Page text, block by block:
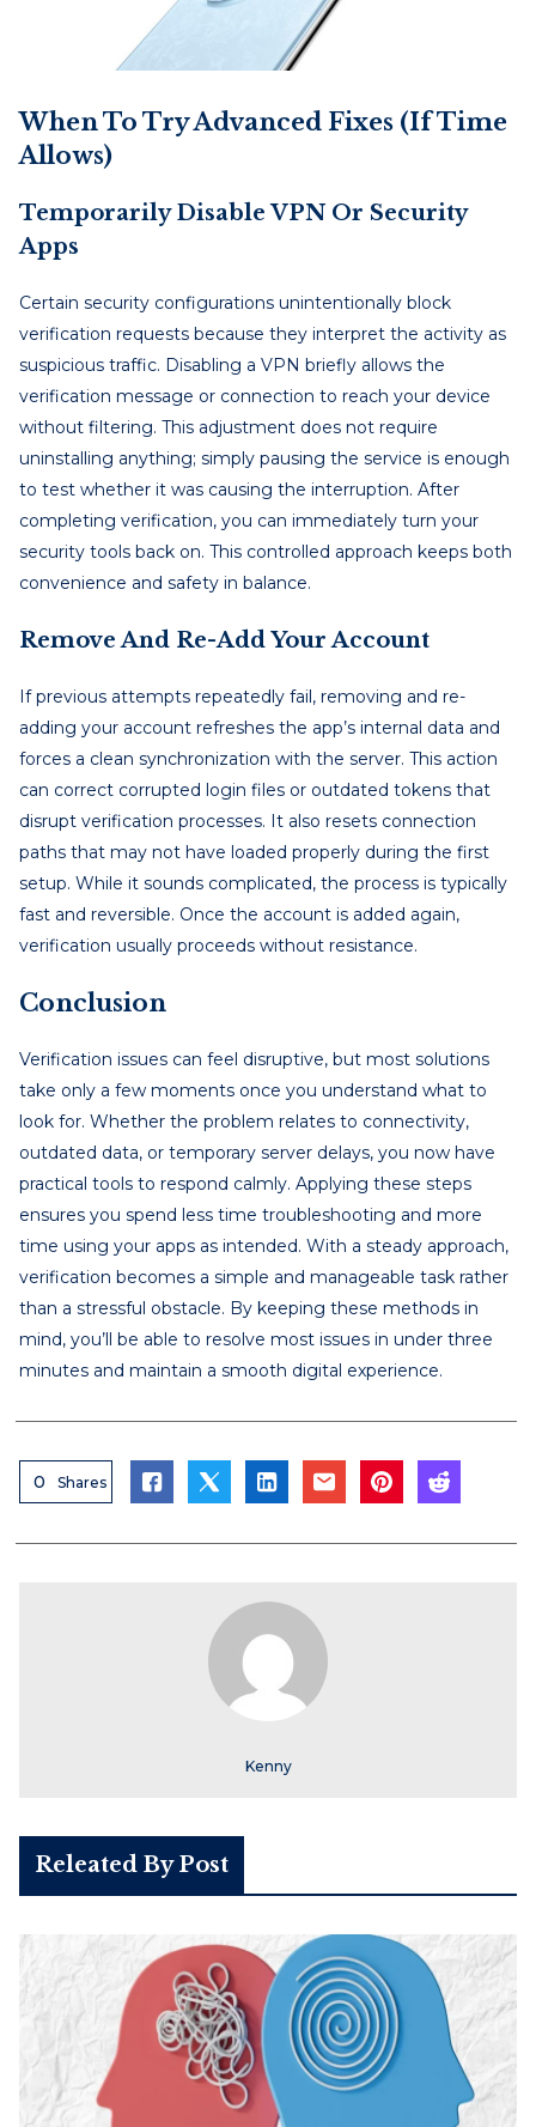
When To Try Advanced Fixes (If Time
Allows)
Temporarily Disable VPN Or Security
Apps
Certain security configurations unintentionally block
verification requests because they interpret the activity as
suspicious traffic. Disabling a VPN briefly allows the
verification message or connection to reach your device
without filtering. This adjustment does not require
uninstalling anything; simply pausing the service is enough
to test whether it was causing the interruption. After
completing verification, you can immediately turn your
security tools back on. This controlled approach keeps both
convenience and safety in balance.
Remove And Re-Add Your Account
If previous attempts repeatedly fail, removing and re-
adding your account refreshes the app’s internal data and
forces a clean synchronization with the server. This action
can correct corrupted login files or outdated tokens that
disrupt verification processes. It also resets connection
paths that may not have loaded properly during the first
setup. While it sounds complicated, the process is typically
fast and reversible. Once the account is added again,
verification usually proceeds without resistance.
Conclusion
Verification issues can feel disruptive, but most solutions
take only a few moments once you understand what to
look for. Whether the problem relates to connectivity,
outdated data, or temporary server delays, you now have
practical tools to respond calmly. Applying these steps
ensures you spend less time troubleshooting and more
time using your apps as intended. With a steady approach,
verification becomes a simple and manageable task rather
than a stressful obstacle. By keeping these methods in
mind, you’ll be able to resolve most issues in under three
minutes and maintain a smooth digital experience.
0 Shares
Kenny
Releated By Post